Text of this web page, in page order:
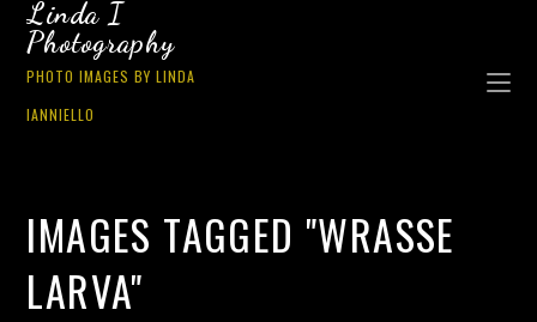
Linda I
Photography
PHOTO IMAGES BY LINDA
IANNIELLO
IMAGES TAGGED "WRASSE
LARVA"